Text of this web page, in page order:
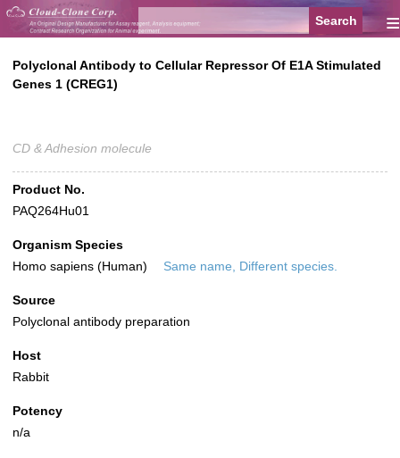
≡
Polyclonal Antibody to Cellular Repressor Of E1A Stimulated
Genes 1 (CREG1)
CD & Adhesion molecule
Product No.
PAQ264Hu01
Organism Species
Homo sapiens (Human)
Same name, Different species.
Source
Polyclonal antibody preparation
Host
Rabbit
Potency
n/a